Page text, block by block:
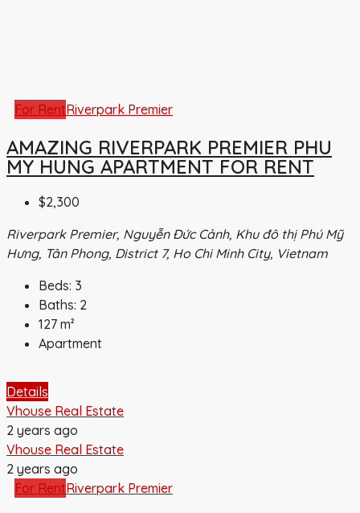
For RentRiverpark Premier
AMAZING RIVERPARK PREMIER PHU
MY HUNG APARTMENT FOR RENT
$2,300
Riverpark Premier, Nguyễn Đức Cảnh, Khu đô thị Phú Mỹ
Hưng, Tân Phong, District 7, Ho Chi Minh City, Vietnam
Beds: 3
Baths: 2
127 m²
Apartment
Details
Vhouse Real Estate
2 years ago
Vhouse Real Estate
2 years ago
For RentRiverpark Premier